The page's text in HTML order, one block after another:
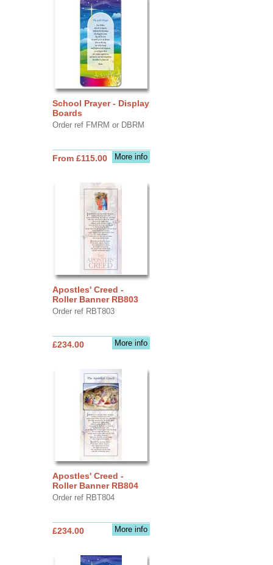
School Prayer - Display
Boards
Order ref FMRM or DBRM
More info
From £115.00
Apostles' Creed -
Roller Banner RB803
Order ref RBT803
More info
£234.00
Apostles' Creed -
Roller Banner RB804
Order ref RBT804
More info
£234.00